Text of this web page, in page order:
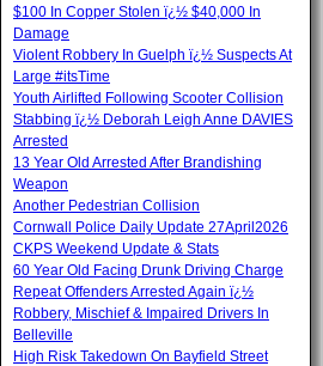
$100 In Copper Stolen ï¿½ $40,000 In
Damage
Violent Robbery In Guelph ï¿½ Suspects At
Large #itsTime
Youth Airlifted Following Scooter Collision
Stabbing ï¿½ Deborah Leigh Anne DAVIES
Arrested
13 Year Old Arrested After Brandishing
Weapon
Another Pedestrian Collision
Cornwall Police Daily Update 27April2026
CKPS Weekend Update & Stats
60 Year Old Facing Drunk Driving Charge
Repeat Offenders Arrested Again ï¿½
Robbery, Mischief & Impaired Drivers In
Belleville
High Risk Takedown On Bayfield Street